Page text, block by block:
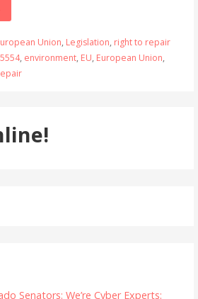
Union, Legislation, right to repair
, environment, EU, European Union,
Senators: We’re Cyber Experts: